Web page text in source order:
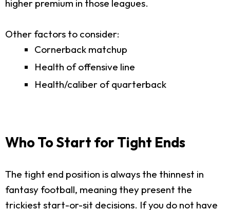
higher premium in those leagues.
Other factors to consider:
Cornerback matchup
Health of offensive line
Health/caliber of quarterback
Who To Start for Tight Ends
The tight end position is always the thinnest in
fantasy football, meaning they present the
trickiest start-or-sit decisions. If you do not have